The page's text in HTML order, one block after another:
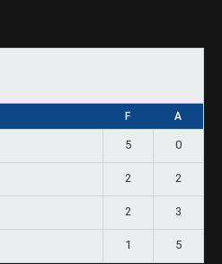
F A
5 0
2 2
2 3
1 5